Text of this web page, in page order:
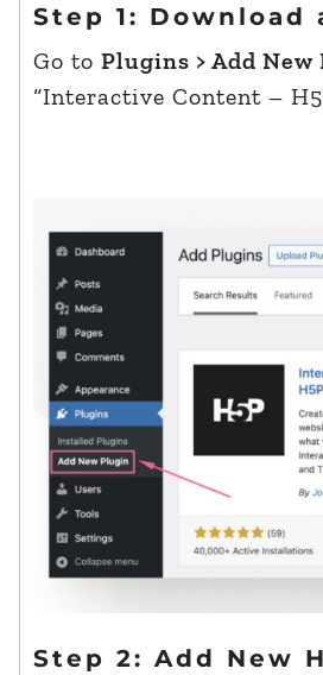
Step 1:
Go to Plugins > Add
“Interactive Content –
Step 2: Add New